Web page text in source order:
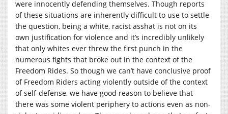
were innocently defending themselves. Though reports
of these situations are inherently difficult to use to settle
the question, being a white, racist asshat is not on its
own justification for violence and it’s incredibly unlikely
that only whites ever threw the first punch in the
numerous fights that broke out in the context of the
Freedom Rides. So though we can’t have conclusive proof
of Freedom Riders acting violently outside of the context
of self-defense, we have good reason to believe that
there was some violent periphery to actions even as non-